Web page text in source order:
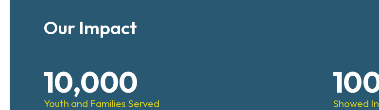
Our Impact
Youth and Families Served
10,000
Showed